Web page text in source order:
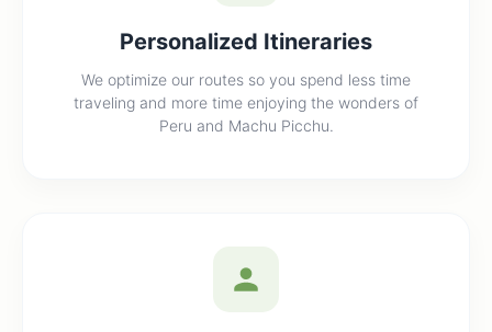
Personalized Itineraries
We optimize our routes so you spend less time
traveling and more time enjoying the wonders of
Peru and Machu Picchu.